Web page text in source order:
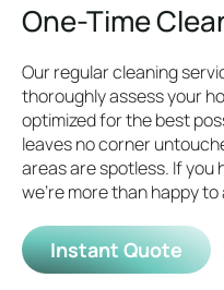
One-Time
Our regular cleaning
thoroughly assess your
optimized for the best
leaves no corner
areas are spotless. If you
we’re more than happy
Instant Quote